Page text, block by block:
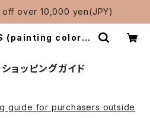
off over 10,000 yen(JPY)
(painting color) /
松月堂
ッピングガイド
guide for purchasers outside